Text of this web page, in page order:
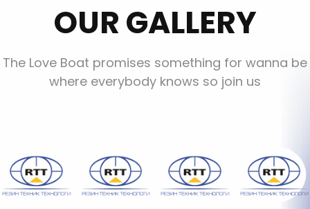
OUR GALLERY
The Love Boat promises something for wanna be
where everybody knows so join us